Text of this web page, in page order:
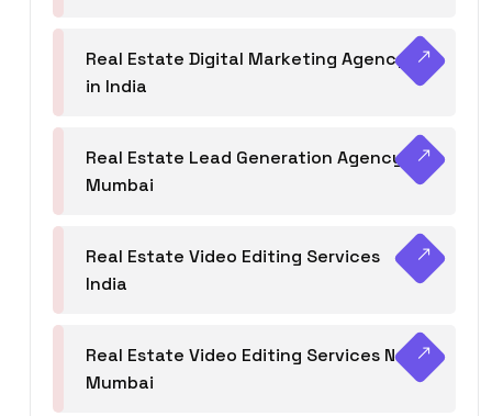
Real Estate Digital Marketing Agency
in India
Real Estate Lead Generation Agency in
Mumbai
Real Estate Video Editing Services
India
Real Estate Video Editing Services Navi
Mumbai